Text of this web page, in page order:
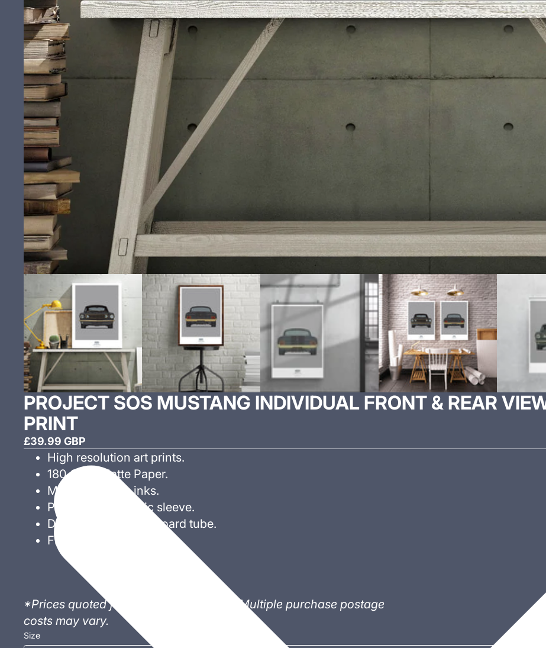
PROJECT SOS MUSTANG INDIVIDUAL FRONT & REAR
PRINT
£39.99 GBP
High resolution art prints.
180 GSM Matte Paper.
Museum Grade inks.
Presented in plastic sleeve.
Delivered in 3" cardboard tube.
Frame not included.
*Prices quoted for individual sale only. Multiple purchase postage
costs may vary.
Size